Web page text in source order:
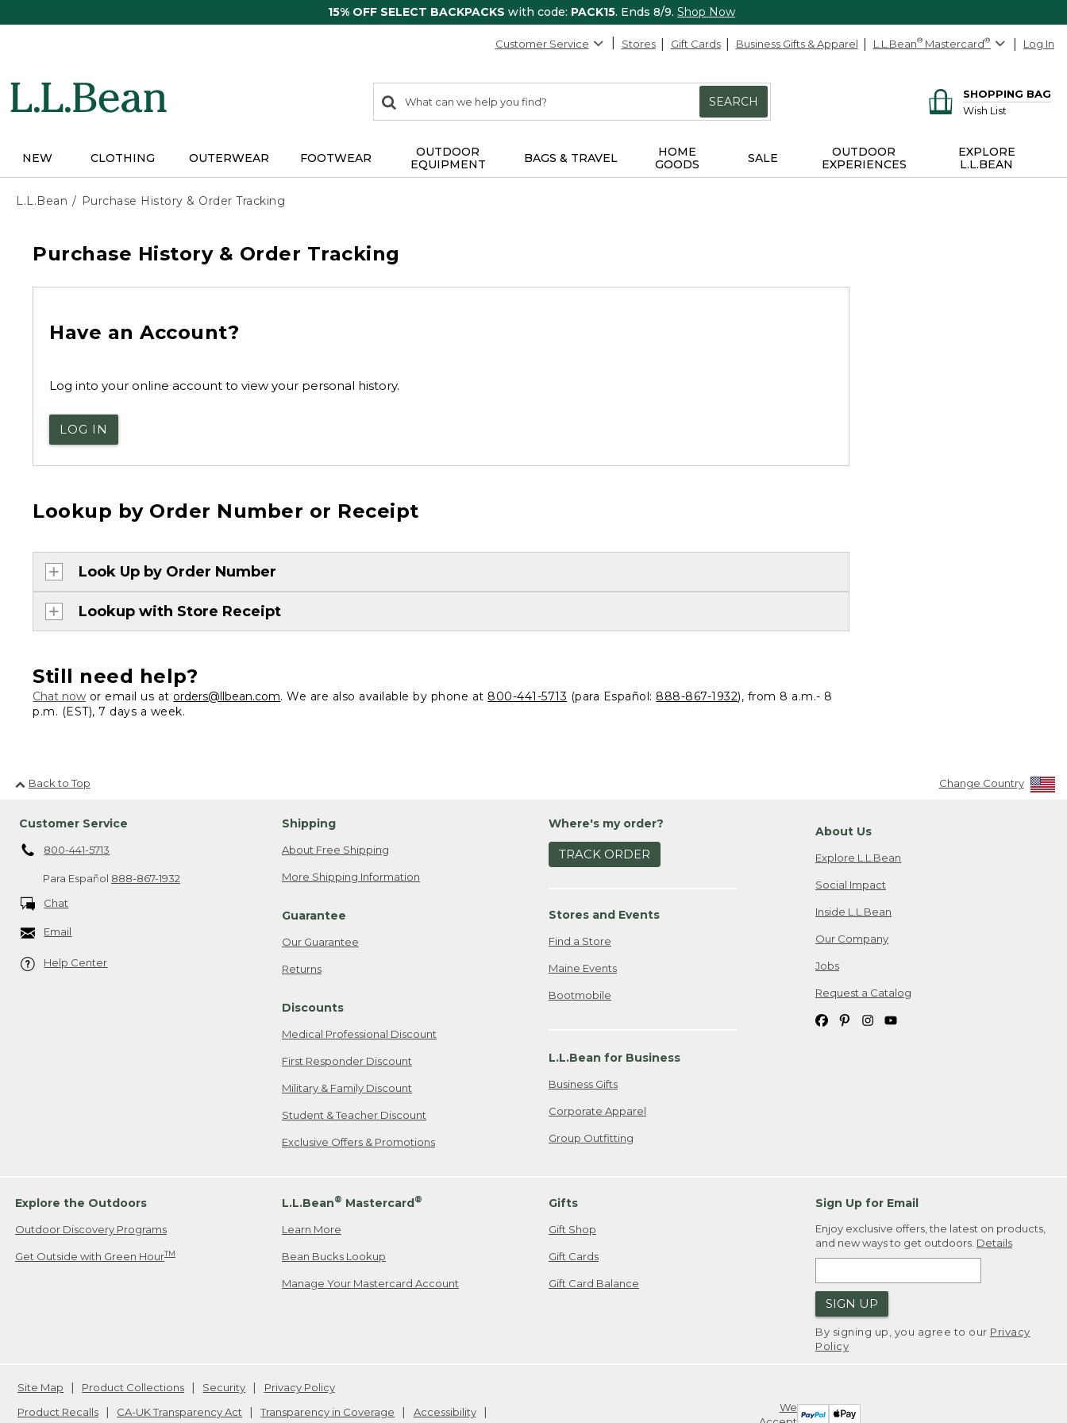
15% OFF SELECT BACKPACKS with code: PACK15. Ends 8/9. Shop Now
Customer Service Stores Gift Cards Business Gifts & Apparel L.L.Bean® Mastercard® Log In
search
items
Search:
SEARCH
SHOPPING BAG
Wish List
NEW CLOTHING OUTERWEAR FOOTWEAR
OUTDOOR
EQUIPMENT
BAGS & TRAVEL
HOME
GOODS
SALE
OUTDOOR
EXPERIENCES
EXPLORE
L.L.BEAN
L.L.Bean Purchase History & Order Tracking
Purchase History & Order Tracking
Have an Account?
Log into your online account to view your personal history.
LOG IN
Lookup by Order Number or Receipt
Look Up by Order Number
Lookup with Store Receipt
Still need help?
Chat now or email us at orders@llbean.com. We are also available by phone at 800-441-5713 (para Español: 888-867-1932), from 8 a.m.- 8
p.m. (EST), 7 days a week.
Back to Top Change Country
Customer Service
800-441-5713
Para Español 888-867-1932
Chat
Email
Help Center
Shipping
About Free Shipping
More Shipping Information
Guarantee
Our Guarantee
Returns
Discounts
Medical Professional Discount
First Responder Discount
Military & Family Discount
Student & Teacher Discount
Exclusive Offers & Promotions
Where's my order?
TRACK ORDER
Stores and Events
Find a Store
Maine Events
Bootmobile
L.L.Bean for Business
Business Gifts
Corporate Apparel
Group Outfitting
About Us
Explore L.L.Bean
Social Impact
Inside L.L.Bean
Our Company
Jobs
Request a Catalog
Explore the Outdoors
Outdoor Discovery Programs
Get Outside with Green HourTM
L.L.Bean® Mastercard®
Learn More
Bean Bucks Lookup
Manage Your Mastercard Account
Gifts
Gift Shop
Gift Cards
Gift Card Balance
Sign Up for Email
Enjoy exclusive offers, the latest on products,
and new ways to get outdoors. Details
SIGN UP
By signing up, you agree to our Privacy
Policy
We
Site Map Product Collections Security
Privacy Policy
Product Recalls
CA-UK Transparency Act Transparency in Coverage Accessibility